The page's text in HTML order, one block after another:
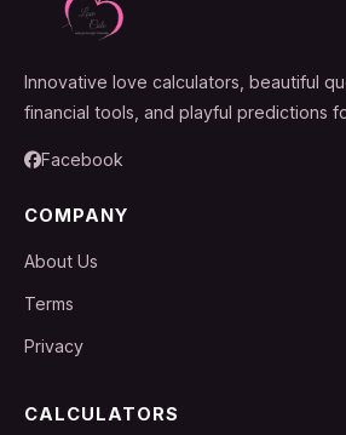
Innovative love calculators, beautiful
financial tools, and playful predictions
Facebook
COMPANY
About Us
Terms
Privacy
CALCULATORS